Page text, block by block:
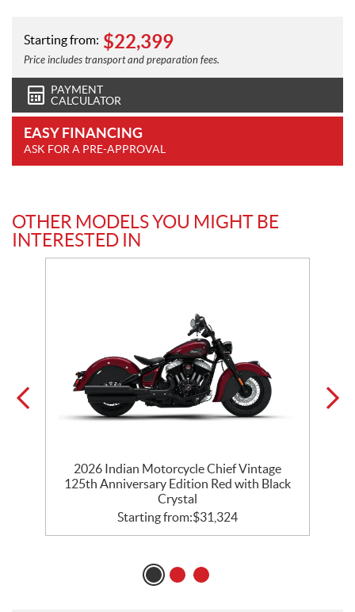
Starting from: $22,399
Price includes transport and preparation fees.
PAYMENT
CALCULATOR
EASY FINANCING
ASK FOR A PRE-APPROVAL
OTHER MODELS YOU MIGHT BE
INTERESTED IN
2026 Indian Motorcycle Chief Vintage
125th Anniversary Edition Red with Black
Crystal
Starting from:$31,324